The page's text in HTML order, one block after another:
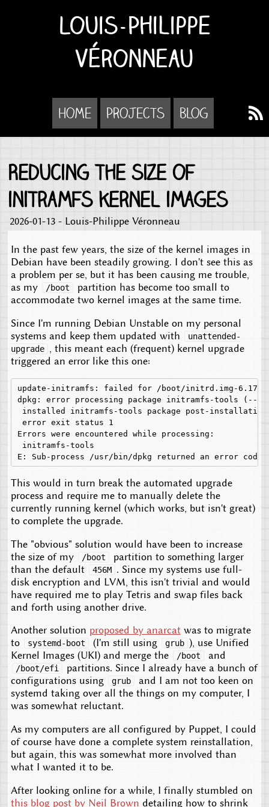
Louis-Philippe
Véronneau
Home Projects Blog
Reducing the size of
initramfs kernel images
2026-01-13 - Louis-Philippe Véronneau
In the past few years, the size of the kernel images in
Debian have been steadily growing. I don't see this as
a problem per se, but it has been causing me trouble,
as my
/boot
partition has become too small to
accommodate two kernel images at the same time.
Since I'm running Debian Unstable on my personal
systems and keep them updated with
unattended-
upgrade , this meant each (frequent) kernel upgrade
triggered an error like this one:
update-initramfs: failed for /boot/initrd.img-
dpkg: error processing package initramfs-tools (--
installed initramfs-tools package post-installation
error exit status 1
Errors were encountered while processing:
initramfs-tools
This would in turn break the automated upgrade
process and require me to manually delete the
currently running kernel (which works, but isn't great)
to complete the upgrade.
The "obvious" solution would have been to increase
the size of my
/boot
partition to something larger
than the default
456M . Since my systems use full-
disk encryption and LVM, this isn't trivial and would
have required me to play Tetris and swap files back
and forth using another drive.
Another solution proposed by anarcatwas to migrate
to
systemd-boot (I'm still using grub ), use Unified
Kernel Images (UKI) and merge the
/boot and
/boot/efi
partitions. Since I already have a bunch of
configurations using
grub
and I am not too keen on
systemd taking over all the things on my computer, I
was somewhat reluctant.
As my computers are all configured by Puppet, I could
of course have done a complete system reinstallation,
but again, this was somewhat more involved than
what I wanted it to be.
After looking online for a while, I finally stumbled on
this blog post by Neil Brown detailing how to shrink